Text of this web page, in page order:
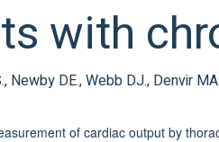
with
Newby DE., Webb DJ., Denvir MA.
of cardiac output by